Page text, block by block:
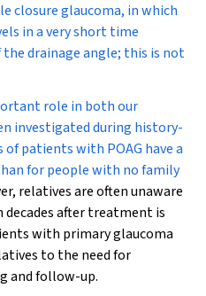
closure glaucoma, in which
in a very short time
the drainage angle; this is not
role in both our
investigated during history-
patients with POAG have a
for people with no family
relatives are often unaware
after treatment is
with primary glaucoma
to the need for
and follow-up.